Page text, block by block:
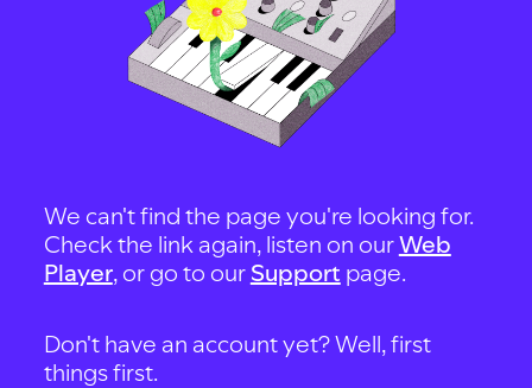
We can't find the page you're looking for.
Check the link again, listen on ourWeb
Player, or go to our Support page.
Don't have an account yet? Well, first
things first.